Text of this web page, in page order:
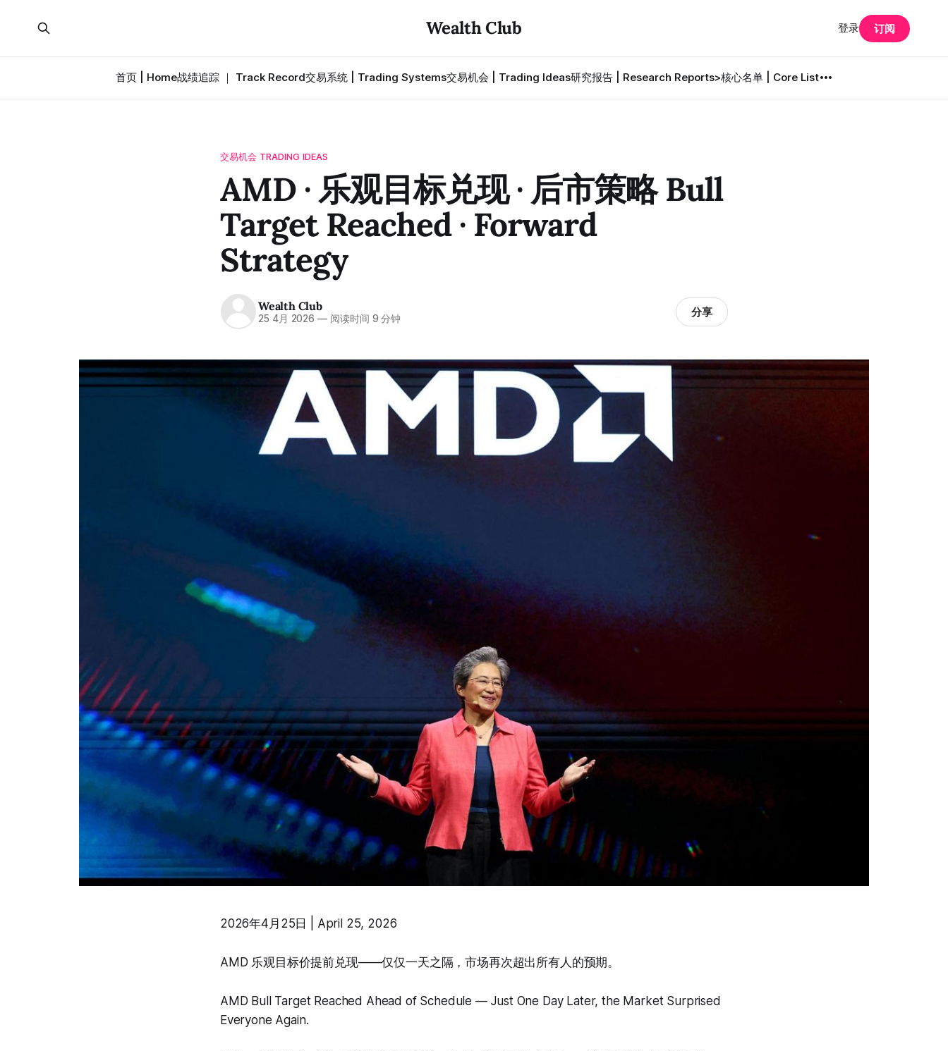
Wealth Club
首页 | Home战绩追踪 ｜ Track Record交易系统 | Trading Systems交易机会 | Trading Ideas研究报告 | Research Reports>核心名单 | Core List
登录 订阅
交易机会 TRADING IDEAS
AMD · 乐观目标兑现 · 后市策略 Bull
Target Reached · Forward
Strategy
Wealth Club
25 4月 2026 — 阅读时间 9 分钟 分享
2026年4月25日 | April 25, 2026
AMD 乐观目标价提前兑现——仅仅一天之隔，市场再次超出所有人的预期。
AMD Bull Target Reached Ahead of Schedule — Just One Day Later, the Market Surprised
Everyone Again.